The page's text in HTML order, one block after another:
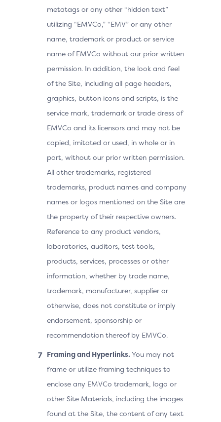
metatags or any other “hidden text”
utilizing “EMVCo,” “EMV” or any other
name, trademark or product or service
name of EMVCo without our prior written
permission. In addition, the look and feel
of the Site, including all page headers,
graphics, button icons and scripts, is the
service mark, trademark or trade dress of
EMVCo and its licensors and may not be
copied, imitated or used, in whole or in
part, without our prior written permission.
All other trademarks, registered
trademarks, product names and company
names or logos mentioned on the Site are
the property of their respective owners.
Reference to any product vendors,
laboratories, auditors, test tools,
products, services, processes or other
information, whether by trade name,
trademark, manufacturer, supplier or
otherwise, does not constitute or imply
endorsement, sponsorship or
recommendation thereof by EMVCo.
Framing and Hyperlinks. You may not
frame or utilize framing techniques to
enclose any EMVCo trademark, logo or
other Site Materials, including the images
found at the Site, the content of any text